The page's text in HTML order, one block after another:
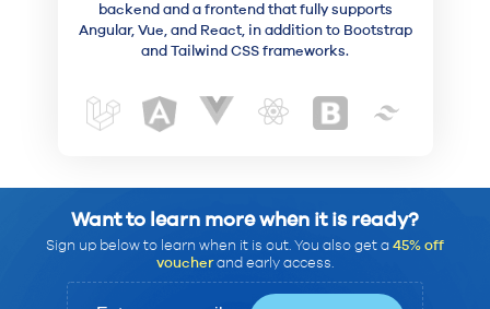
backend and a frontend that fully supports
Angular, Vue, and React, in addition to Bootstrap
and Tailwind CSS frameworks.
Want to learn more when it is ready?
Sign up below to learn when it is out. You also get a 45% off
voucherand early access.